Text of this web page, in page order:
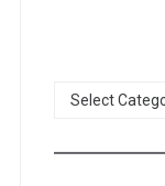
POSTS